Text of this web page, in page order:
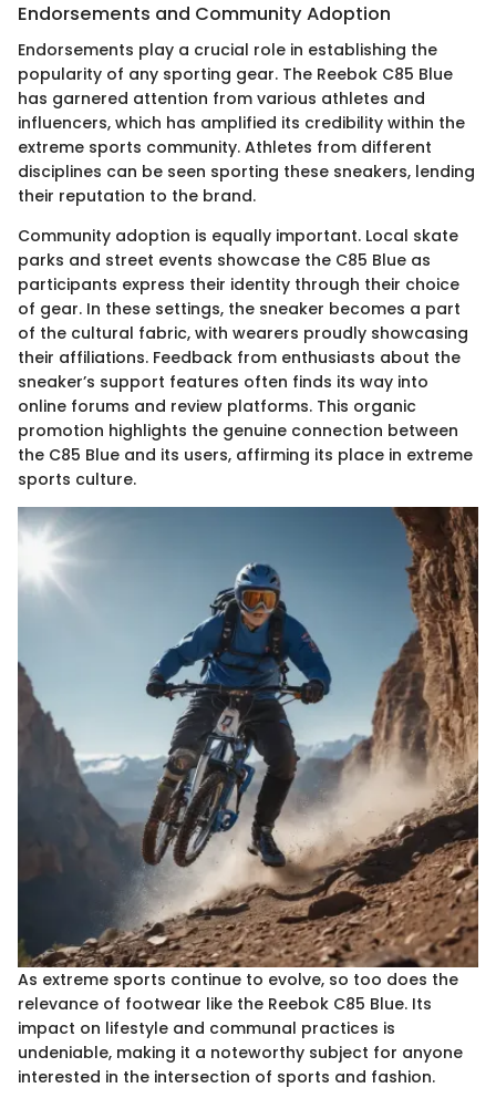
Endorsements and Community Adoption
Endorsements play a crucial role in establishing the
popularity of any sporting gear. The Reebok C85 Blue
has garnered attention from various athletes and
influencers, which has amplified its credibility within the
extreme sports community. Athletes from different
disciplines can be seen sporting these sneakers, lending
their reputation to the brand.
Community adoption is equally important. Local skate
parks and street events showcase the C85 Blue as
participants express their identity through their choice
of gear. In these settings, the sneaker becomes a part
of the cultural fabric, with wearers proudly showcasing
their affiliations. Feedback from enthusiasts about the
sneaker’s support features often finds its way into
online forums and review platforms. This organic
promotion highlights the genuine connection between
the C85 Blue and its users, affirming its place in extreme
sports culture.
As extreme sports continue to evolve, so too does the
relevance of footwear like the Reebok C85 Blue. Its
impact on lifestyle and communal practices is
undeniable, making it a noteworthy subject for anyone
interested in the intersection of sports and fashion.